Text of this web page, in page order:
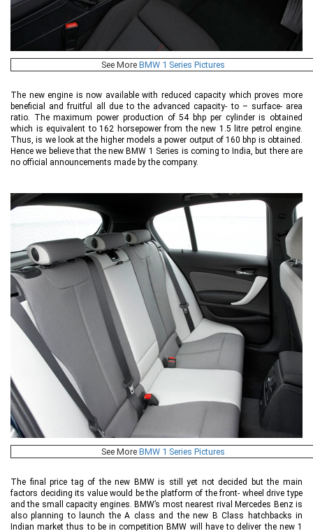
See More BMW 1 Series Pictures
The new engine is now available with reduced capacity which proves more
beneficial and fruitful all due to the advanced capacity- to – surface- area
ratio. The maximum power production of 54 bhp per cylinder is obtained
which is equivalent to 162 horsepower from the new 1.5 litre petrol engine.
Thus, is we look at the higher models a power output of 160 bhp is obtained.
Hence we believe that the new BMW 1 Series is coming to India, but there are
no official announcements made by the company.
See More BMW 1 Series Pictures
The final price tag of the new BMW is still yet not decided but the main
factors deciding its value would be the platform of the front- wheel drive type
and the small capacity engines. BMW’s most nearest rival Mercedes Benz is
also planning to launch the A class and the new B Class hatchbacks in
Indian market thus to be in competition BMW will have to deliver the new 1